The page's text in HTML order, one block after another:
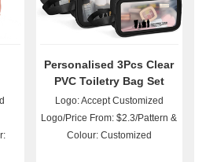
Personalised 3Pcs Clear
PVC Toiletry Bag Set
Wholesale
Logo: Accept Customized
Logo/Price From: $2.3/Pattern &
Colour: Customized